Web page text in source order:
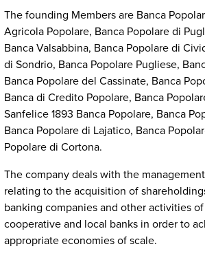
The founding Members are Banca
Agricola Popolare, Banca Popolare di
Banca Valsabbina, Banca Popolare di
di Sondrio, Banca Popolare Pugliese,
Banca Popolare del Cassinate, Banca
Banca di Credito Popolare, Banca
Sanfelice 1893 Banca Popolare, Banca
Banca Popolare di Lajatico, Banca
Popolare di Cortona.
The company deals with the
relating to the acquisition of
banking companies and other activities
cooperative and local banks in order to
appropriate economies of scale.